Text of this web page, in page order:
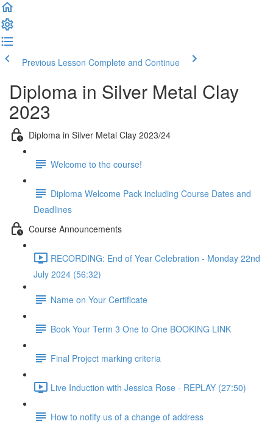
Previous Lesson Complete and Continue
Diploma in Silver Metal Clay
2023
Diploma in Silver Metal Clay 2023/24
Welcome to the course!
Diploma Welcome Pack including Course Dates and
Deadlines
Course Announcements
RECORDING: End of Year Celebration - Monday 22nd
July 2024 (56:32)
Name on Your Certificate
Book Your Term 3 One to One BOOKING LINK
Final Project marking criteria
Live Induction with Jessica Rose - REPLAY (27:50)
How to notify us of a change of address